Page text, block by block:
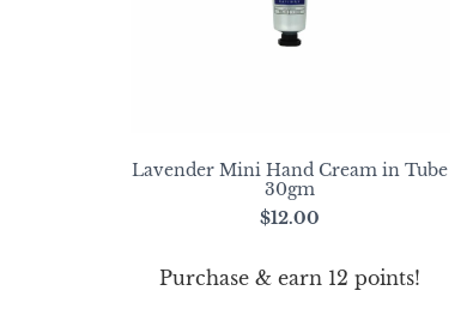
Lavender Mini Hand Cream in Tube
30gm
$12.00
Purchase & earn 12 points!